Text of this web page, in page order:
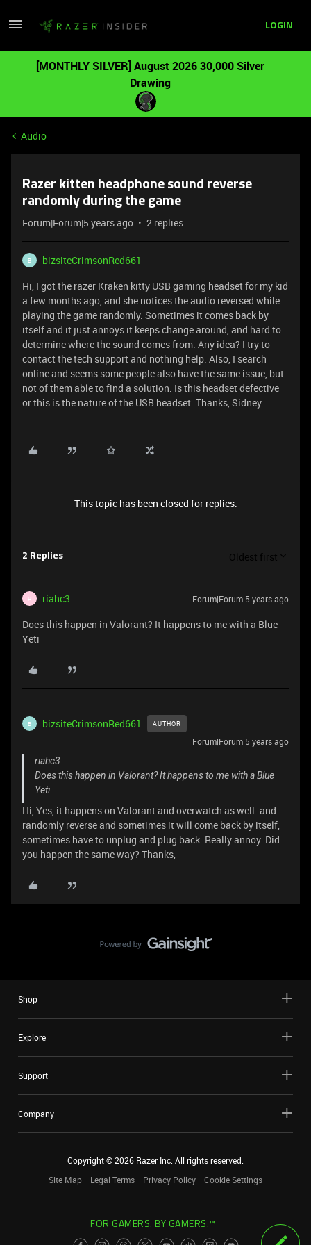
LOGIN
[MONTHLY SILVER] August 2026 30,000 Silver
Drawing
Audio
Razer kitten headphone sound reverse
randomly during the game
Forum|Forum|5 years ago 2 replies
B
bizsiteCrimsonRed661
Hi, I got the razer Kraken kitty USB gaming headset for my kid
a few months ago, and she notices the audio reversed while
playing the game randomly. Sometimes it comes back by
itself and it just annoys it keeps change around, and hard to
determine where the sound comes from. Any idea? I try to
contact the tech support and nothing help. Also, I search
online and seems some people also have the same issue, but
not of them able to find a solution. Is this headset defective
or this is the nature of the USB headset. Thanks, Sidney
This topic has been closed for replies.
2 Replies Oldest first
R riahc3 Forum|Forum|5 years ago
Does this happen in Valorant? It happens to me with a Blue
Yeti
B bizsiteCrimsonRed661 AUTHOR
Forum|Forum|5 years ago
riahc3
Does this happen in Valorant? It happens to me with a Blue
Yeti
Hi, Yes, it happens on Valorant and overwatch as well. and
randomly reverse and sometimes it will come back by itself,
sometimes have to unplug and plug back. Really annoy. Did
you happen the same way? Thanks,
Shop
Explore
Support
Company
Copyright ©2026 Razer Inc. All rights reserved.
Site Map
Legal Terms Privacy Policy Cookie Settings
FOR GAMERS. BY GAMERS.™